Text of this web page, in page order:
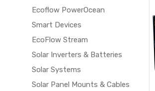
Ecoflow PowerOcean
Smart Devices
EcoFlow Stream
Solar Inverters & Batteries
Solar Systems
Solar Panel Mounts & Cables